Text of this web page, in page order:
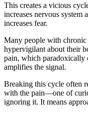
This creates a vicious
increases nervous
increases fear.
Many people with chronic
hypervigilant about their
pain, which paradoxically
amplifies the signal.
Breaking this cycle often
with the pain—one of
ignoring it. It means